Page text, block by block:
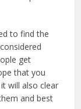
to find the
get
that you
will also clear
and best